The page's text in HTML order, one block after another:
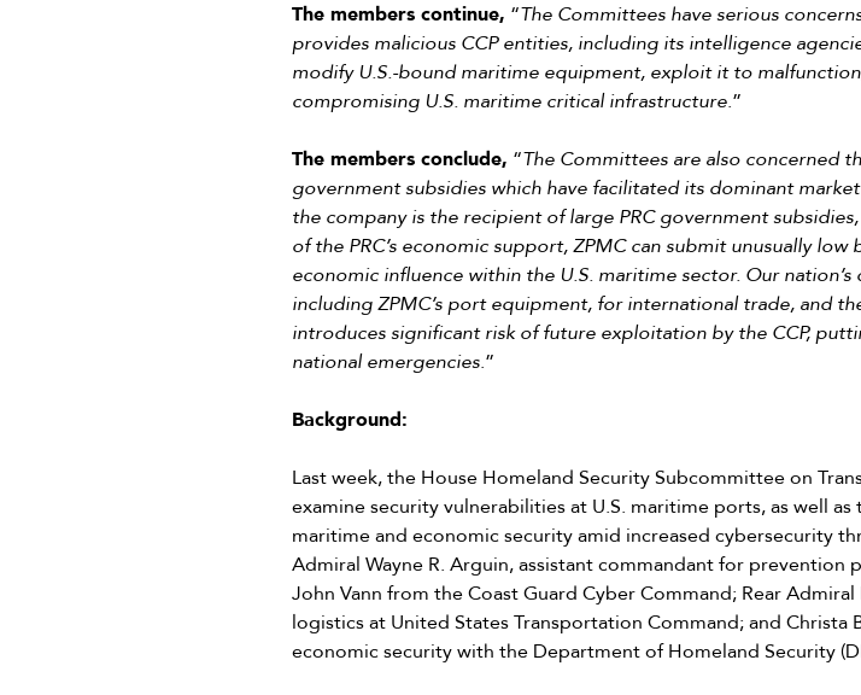
The members continue, “The Committees have serious
provides malicious CCP entities, including its intelligence
modify U.S.-bound maritime equipment, exploit it to
compromising U.S. maritime critical infrastructure.”
The members conclude, “The Committees are also concerned
government subsidies which have facilitated its dominant
the company is the recipient of large PRC government
of the PRC’s economic support, ZPMC can submit unusually
economic influence within the U.S. maritime sector. Our
including ZPMC’s port equipment, for international trade, and
introduces significant risk of future exploitation by the CCP,
national emergencies.”
Background:
Last week, the House Homeland Security Subcommittee on
examine security vulnerabilities at U.S. maritime ports, as well
maritime and economic security amid increased cybersecurity
Admiral Wayne R. Arguin, assistant commandant for prevention
John Vann from the Coast Guard Cyber Command; Rear
logistics at United States Transportation Command; and Christa
economic security with the Department of Homeland Security